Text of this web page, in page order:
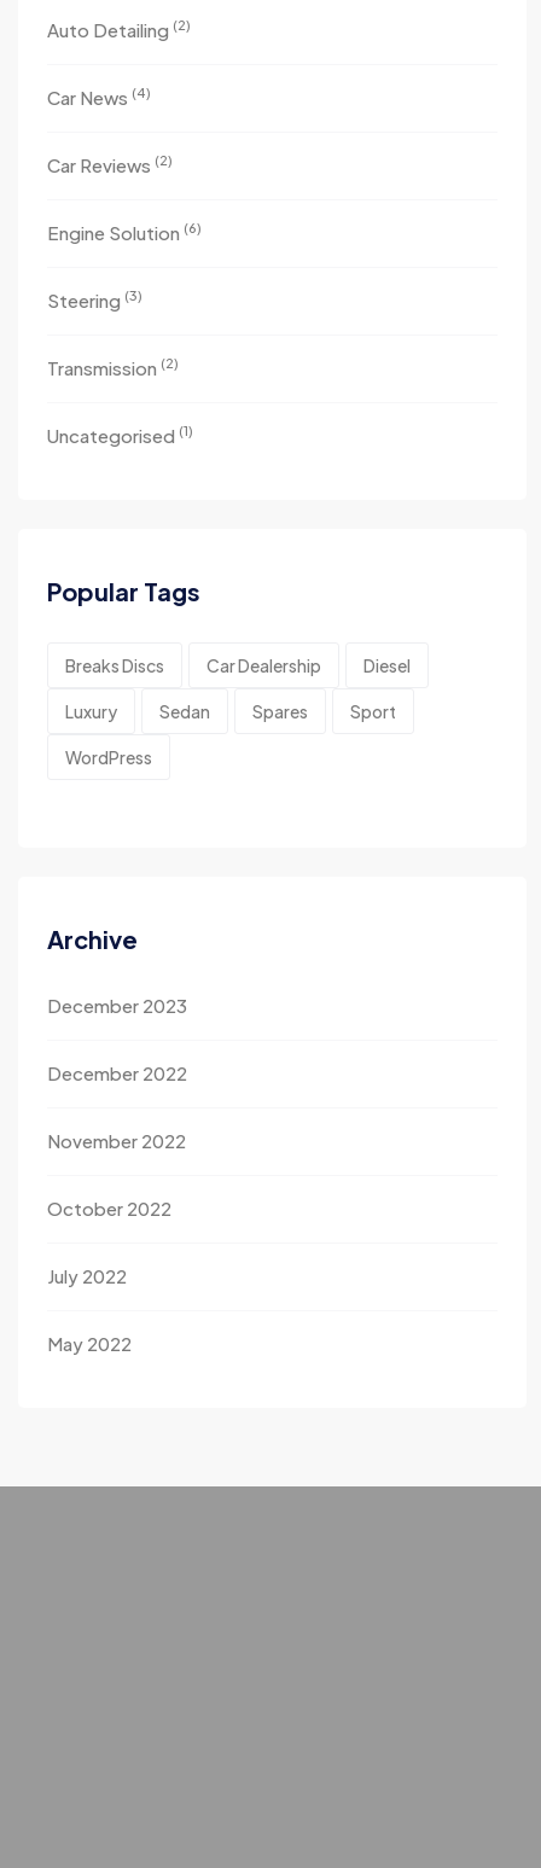
Auto Detailing (2)
Car News (4)
Car Reviews (2)
Engine Solution (6)
Steering (3)
Transmission (2)
Uncategorised (1)
Popular Tags
Breaks Discs Car Dealership Diesel
Luxury Sedan Spares Sport
WordPress
Archive
December 2023
December 2022
November 2022
October 2022
July 2022
May 2022